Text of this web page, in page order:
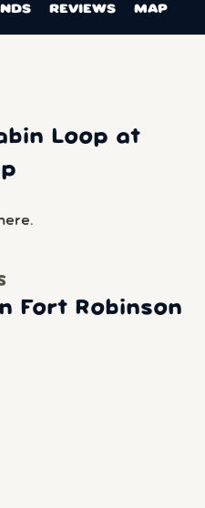
REVIEWS MAP
Loop at
Fort Robinson